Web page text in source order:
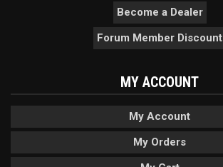
Become a Dealer
Forum Member Discount
MY ACCOUNT
My Account
My Orders